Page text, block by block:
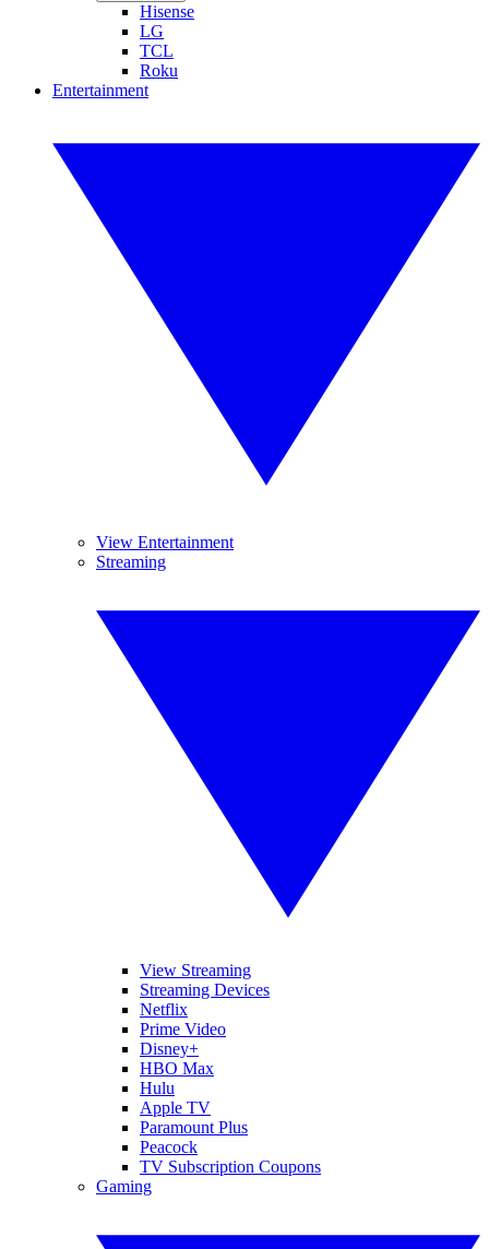
Hisense
LG
TCL
Roku
Entertainment
View Entertainment
Streaming
View Streaming
Streaming Devices
Netflix
Prime Video
Disney+
HBO Max
Hulu
Apple TV
Paramount Plus
Peacock
TV Subscription Coupons
Gaming